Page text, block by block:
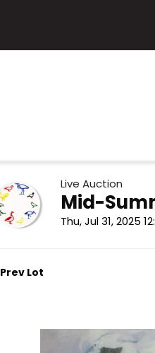
Live Auction
Mid-
Thu, Jul 31, 2025
Prev Lot